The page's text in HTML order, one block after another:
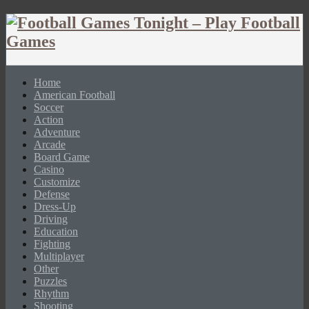
Home
American Football
Soccer
Action
Adventure
Arcade
Board Game
Casino
Customize
Defense
Dress-Up
Driving
Education
Fighting
Multiplayer
Other
Puzzles
Rhythm
Shooting